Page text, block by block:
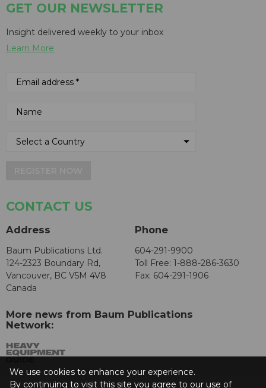
GET OUR NEWSLETTER
Insight delivered weekly to your inbox
Learn More
CONTACT US
Address
Baum Publications Ltd.
124-2323 Boundary Rd,
Vancouver, BC V5M 4V8
Canada
Phone
604-291-9900
Toll Free: 1-888-286-3630
Fax: 604-291-1906
More news from Baum Publications
Network:
We use cookies to enhance your experience.
By continuing to visit this site you agree to our use of